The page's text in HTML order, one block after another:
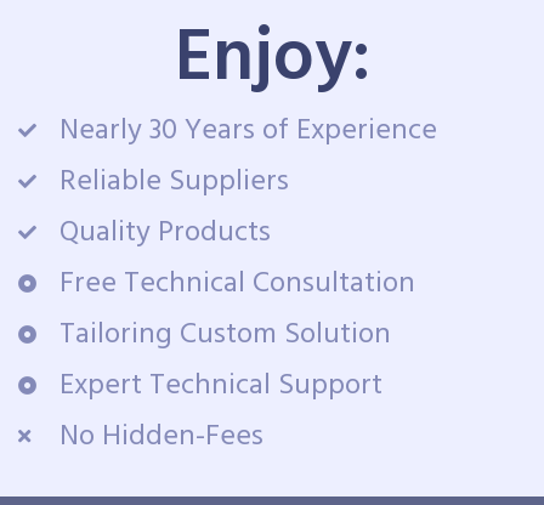
Enjoy:
Nearly 30 Years of Experience
Reliable Suppliers
Quality Products
Free Technical Consultation
Tailoring Custom Solution
Expert Technical Support
No Hidden-Fees